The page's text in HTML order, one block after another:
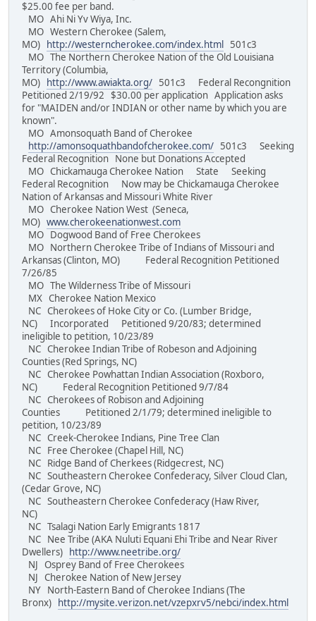
$25.00 fee per band.
MO Ahi Ni Yv Wiya, Inc.
MO Western Cherokee (Salem,
MO)
http://westerncherokee.com/index.html
501c3
MO The Northern Cherokee Nation of the Old Louisiana
Territory (Columbia,
MO)
http://www.awiakta.org/ 501c3 Federal Recongnition
Petitioned 2/19/92 $30.00 per application Application asks
for "MAIDEN and/or INDIAN or other name by which you are
known".
MO Amonsoquath Band of Cherokee
http://amonsoquathbandofcherokee.com/ 501c3 Seeking
Federal Recognition None but Donations Accepted
MO Chickamauga Cherokee Nation State Seeking
Federal Recognition Now may be Chickamauga Cherokee
Nation of Arkansas and Missouri White River
MO Cherokee Nation West (Seneca,
MO) www.cherokeenationwest.com
MO Dogwood Band of Free Cherokees
MO Northern Cherokee Tribe of Indians of Missouri and
Arkansas (Clinton, MO) Federal Recognition Petitioned
7/26/85
MO The Wilderness Tribe of Missouri
MX Cherokee Nation Mexico
NC Cherokees of Hoke City or Co. (Lumber Bridge,
NC) Incorporated Petitioned 9/20/83; determined
ineligible to petition, 10/23/89
NC Cherokee Indian Tribe of Robeson and Adjoining
Counties (Red Springs, NC)
NC Cherokee Powhattan Indian Association (Roxboro,
NC) Federal Recognition Petitioned 9/7/84
NC Cherokees of Robison and Adjoining
Counties Petitioned 2/1/79; determined ineligible to
petition, 10/23/89
NC Creek-Cherokee Indians, Pine Tree Clan
NC Free Cherokee (Chapel Hill, NC)
NC Ridge Band of Cherkees (Ridgecrest, NC)
NC Southeastern Cherokee Confederacy, Silver Cloud Clan,
(Cedar Grove, NC)
NC Southeastern Cherokee Confederacy (Haw River,
NC)
NC Tsalagi Nation Early Emigrants 1817
NC Nee Tribe (AKA Nuluti Equani Ehi Tribe and Near River
Dwellers)
http://www.neetribe.org/
NJ Osprey Band of Free Cherokees
NJ Cherokee Nation of New Jersey
NY North-Eastern Band of Cherokee Indians (The
Bronx)
http://mysite.verizon.net/vzepxrv5/nebci/index.html